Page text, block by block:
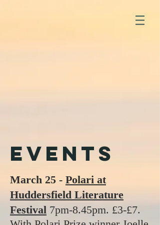
events
March 25 - Polari at
Huddersfield Literature
Festival 7pm-8.45pm. £3-£7.